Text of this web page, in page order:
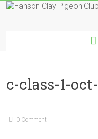
Skip
Club
c-class-1-
0 Comment